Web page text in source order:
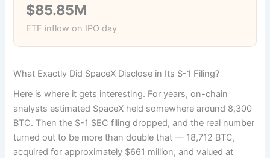
$85.85M
ETF inflow on IPO day
What Exactly Did SpaceX Disclose in Its S-1 Filing?
Here is where it gets interesting. For years, on-chain
analysts estimated SpaceX held somewhere around 8,300
BTC. Then the S-1 SEC filing dropped, and the real number
turned out to be more than double that — 18,712 BTC,
acquired for approximately $661 million, and valued at